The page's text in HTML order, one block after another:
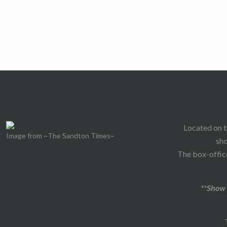
Image from ~The Sandton Times~
Located on
The box-